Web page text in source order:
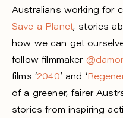
Australians working for
Save a Planet, stories
how we can get
follow filmmaker
films ‘2040’ and ‘
of a greener, fairer
stories from inspiring